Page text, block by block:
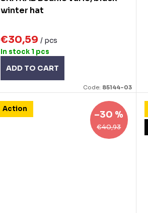
winter hat
€30,59 / pcs
In stock 1 pcs
ADD TO CART
Code: 85144-03
Action
€40,93
–30 %